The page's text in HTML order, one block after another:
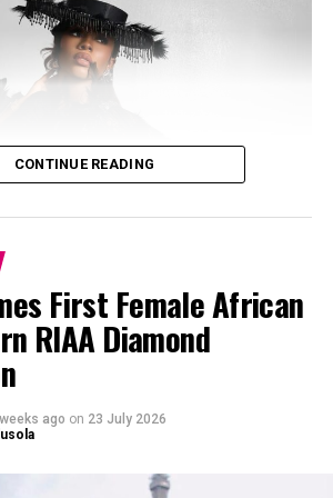
Photography
CONTINUE READING
First Female African
RIAA Diamond
ago on 23 July 2026